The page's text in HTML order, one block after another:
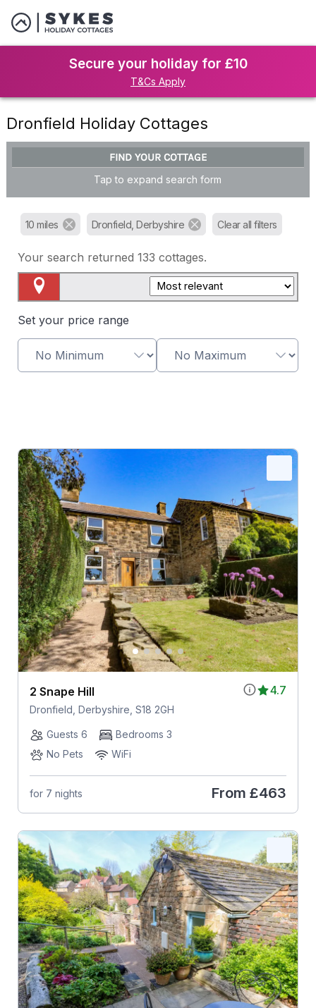
Secure your holiday for £10
T&Cs Apply
Dronfield Holiday Cottages
FIND YOUR COTTAGE
Tap to expand search form
10 miles Dronfield, Derbyshire Clear all filters
Your search returned 133 cottages.
Set your price range
4.7
2 Snape Hill
Dronfield, Derbyshire, S18 2GH
Guests 6
Bedrooms 3
No Pets
WiFi
for 7 nights From £463